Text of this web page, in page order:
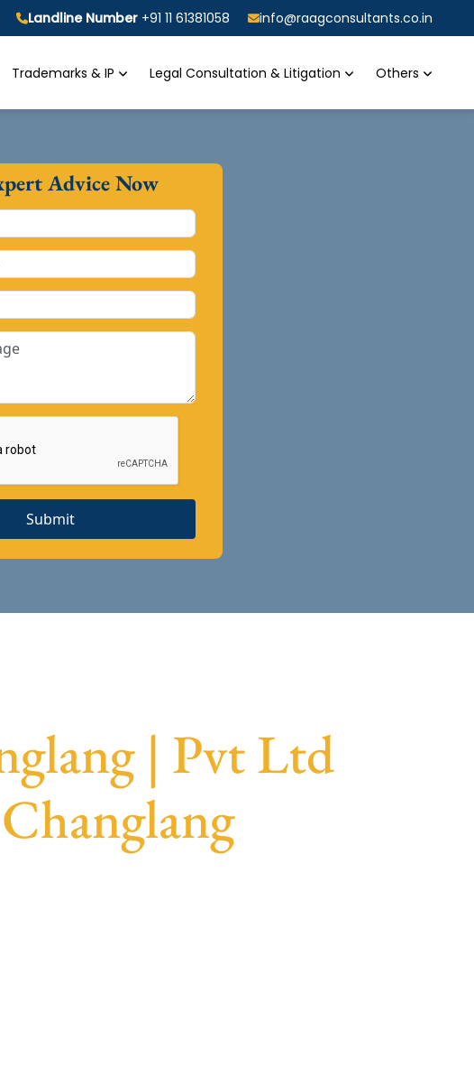
Landline Number +91 11 61381058 info@raagconsultants.co.in
Trademarks & IP Legal Consultation & Litigation Others
Advice Now
Submit
| Pvt Ltd